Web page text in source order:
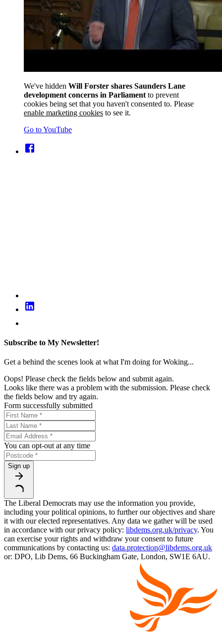
We've hidden Will Forster shares Saunders Lane
development concerns in Parliament to prevent
cookies being set that you haven't consented to. Please
enable marketing cookies to see it.
Go to YouTube
Subscribe to My Newsletter!
Get a behind the scenes look at what I'm doing for Woking...
Oops! Please check the fields below and submit again.
Looks like there was a problem with the submission. Please check
the fields below and try again.
Form successfully submitted
You can opt-out at any time
Sign up
The Liberal Democrats may use the information you provide,
including your political opinions, to further our objectives and share
it with our elected representatives. Any data we gather will be used
in accordance with our privacy policy: libdems.org.uk/privacy. You
can exercise your rights and withdraw your consent to future
communications by contacting us: data.protection@libdems.org.uk
or: DPO, Lib Dems, 66 Buckingham Gate, London, SW1E 6AU.